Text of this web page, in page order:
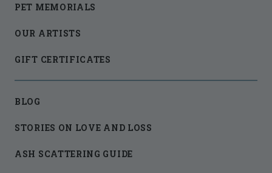
PET MEMORIALS
OUR ARTISTS
GIFT CERTIFICATES
BLOG
STORIES ON LOVE AND LOSS
ASH SCATTERING GUIDE